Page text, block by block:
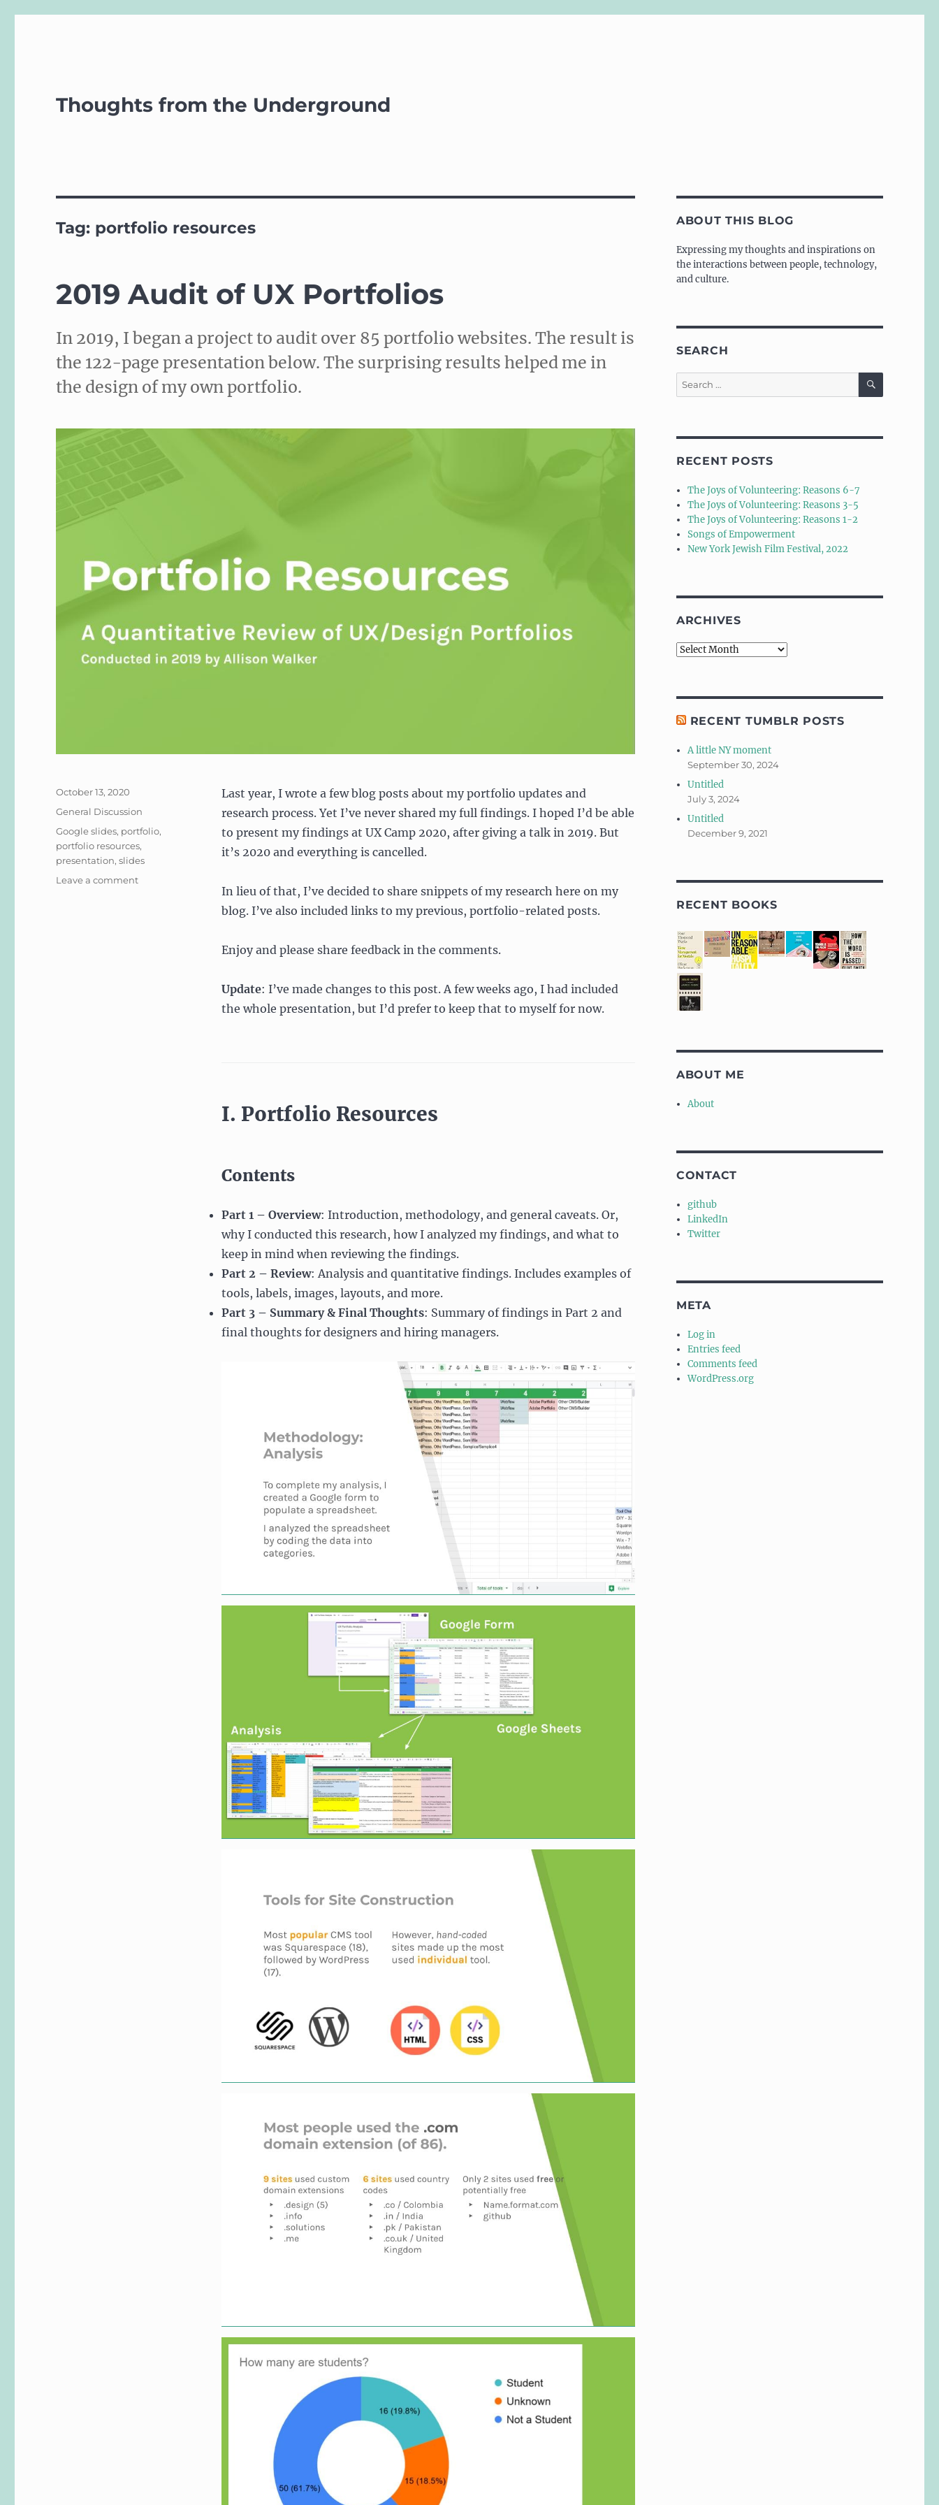
Thoughts from the Underground
Tag: portfolio resources
2019 Audit of UX Portfolios
In 2019, I began a project to audit over 85 portfolio websites. The result is
the 122-page presentation below. The surprising results helped me in
the design of my own portfolio.
Last year, I wrote a few blog posts about my portfolio updates and
research process. Yet I’ve never shared my full findings. I hoped I’d be able
to present my findings at UX Camp 2020, after giving a talk in 2019. But
it’s 2020 and everything is cancelled.
In lieu of that, I’ve decided to share snippets of my research here on my
blog. I’ve also included links to my previous, portfolio-related posts.
Enjoy and please share feedback in the comments.
Update: I’ve made changes to this post. A few weeks ago, I had included
the whole presentation, but I’d prefer to keep that to myself for now.
I. Portfolio Resources
Contents
Part 1 – Overview: Introduction, methodology, and general caveats. Or,
why I conducted this research, how I analyzed my findings, and what to
keep in mind when reviewing the findings.
Part 2 – Review: Analysis and quantitative findings. Includes examples of
tools, labels, images, layouts, and more.
Part 3 – Summary & Final Thoughts: Summary of findings in Part 2 and
final thoughts for designers and hiring managers.
Posted
October 13, 2020
Categories
General Discussion
Tags
Google slides, portfolio,
portfolio resources,
presentation,slides
Leave a commenton
ABOUT THIS BLOG
Expressing my thoughts and inspirations on
the interactions between people, technology,
and culture.
SEARCH
Search
for:
SEARCH
RECENT POSTS
The Joys of Volunteering: Reasons 6-7
The Joys of Volunteering: Reasons 3-5
The Joys of Volunteering: Reasons 1-2
Songs of Empowerment
New York Jewish Film Festival, 2022
ARCHIVES
Archives
RECENT TUMBLR POSTS
A little NY moment
September 30, 2024
Untitled
July 3, 2024
Untitled
December 9, 2021
RECENT BOOKS
ABOUT ME
About
CONTACT
github
LinkedIn
Twitter
META
Log in
Entries feed
Comments feed
WordPress.org